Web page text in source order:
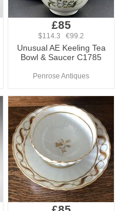
£85
$114.3 €99.2
Unusual AE Keeling Tea
Bowl & Saucer C1785
Penrose Antiques